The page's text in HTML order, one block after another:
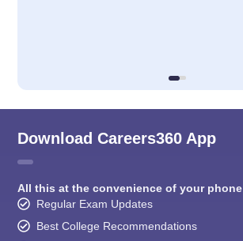
Download Careers360 App
All this at the convenience of your phone
Regular Exam Updates
Best College Recommendations